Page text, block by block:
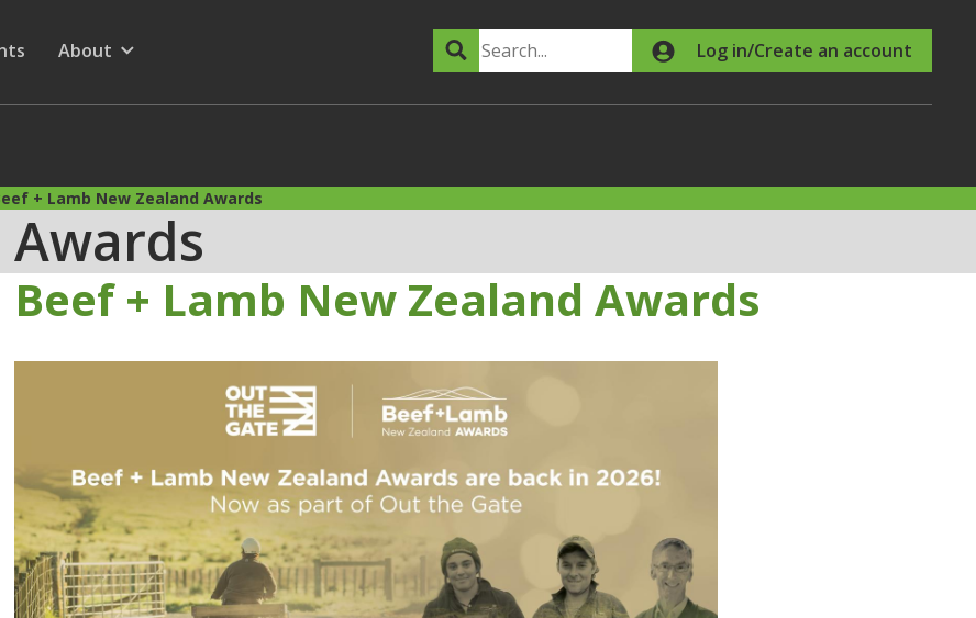
Menu
for
submenu for
Show submenu for
About Search Log in/Create an account
+ Lamb New Zealand Awards
Awards
Beef + Lamb New Zealand Awards